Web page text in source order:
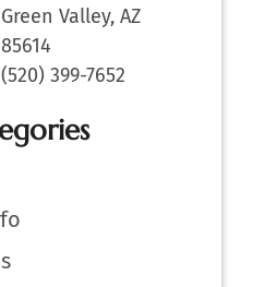
Green Valley, AZ
85614
(520) 399-7652